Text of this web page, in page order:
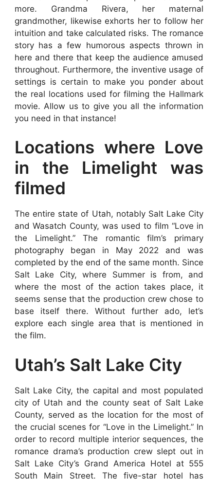
more. Grandma Rivera, her maternal
grandmother, likewise exhorts her to follow her
intuition and take calculated risks. The romance
story has a few humorous aspects thrown in
here and there that keep the audience amused
throughout. Furthermore, the inventive usage of
settings is certain to make you ponder about
the real locations used for filming the Hallmark
movie. Allow us to give you all the information
you need in that instance!
Locations where Love
in the Limelight was
filmed
The entire state of Utah, notably Salt Lake City
and Wasatch County, was used to film “Love in
the Limelight.” The romantic film’s primary
photography began in May 2022 and was
completed by the end of the same month. Since
Salt Lake City, where Summer is from, and
where the most of the action takes place, it
seems sense that the production crew chose to
base itself there. Without further ado, let’s
explore each single area that is mentioned in
the film.
Utah’s Salt Lake City
Salt Lake City, the capital and most populated
city of Utah and the county seat of Salt Lake
County, served as the location for the most of
the crucial scenes for “Love in the Limelight.” In
order to record multiple interior sequences, the
romance drama’s production crew slept out in
Salt Lake City’s Grand America Hotel at 555
South Main Street. The five-star hotel has